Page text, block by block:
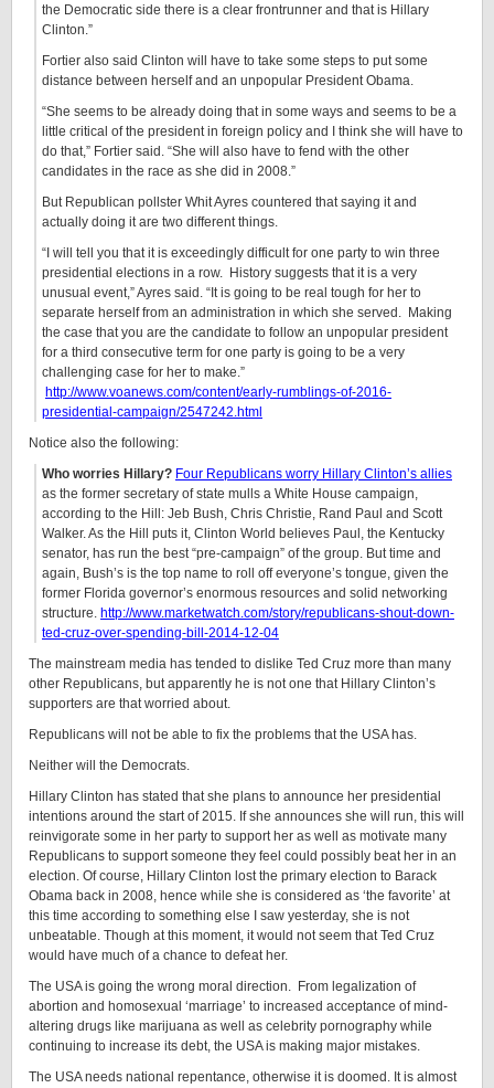
the Democratic side there is a clear frontrunner and that is Hillary
Clinton.”
Fortier also said Clinton will have to take some steps to put some
distance between herself and an unpopular President Obama.
“She seems to be already doing that in some ways and seems to be a
little critical of the president in foreign policy and I think she will have to
do that,” Fortier said. “She will also have to fend with the other
candidates in the race as she did in 2008.”
But Republican pollster Whit Ayres countered that saying it and
actually doing it are two different things.
“I will tell you that it is exceedingly difficult for one party to win three
presidential elections in a row. History suggests that it is a very
unusual event,” Ayres said. “It is going to be real tough for her to
separate herself from an administration in which she served. Making
the case that you are the candidate to follow an unpopular president
for a third consecutive term for one party is going to be a very
challenging case for her to make.”
http://www.voanews.com/content/early-rumblings-of-2016-
presidential-campaign/2547242.html
Notice also the following:
Who worries Hillary? Four Republicans worry Hillary Clinton’s allies
as the former secretary of state mulls a White House campaign,
according to the Hill: Jeb Bush, Chris Christie, Rand Paul and Scott
Walker. As the Hill puts it, Clinton World believes Paul, the Kentucky
senator, has run the best “pre-campaign” of the group. But time and
again, Bush’s is the top name to roll off everyone’s tongue, given the
former Florida governor’s enormous resources and solid networking
structure. http://www.marketwatch.com/story/republicans-shout-down-
ted-cruz-over-spending-bill-2014-12-04
The mainstream media has tended to dislike Ted Cruz more than many
other Republicans, but apparently he is not one that Hillary Clinton’s
supporters are that worried about.
Republicans will not be able to fix the problems that the USA has.
Neither will the Democrats.
Hillary Clinton has stated that she plans to announce her presidential
intentions around the start of 2015. If she announces she will run, this will
reinvigorate some in her party to support her as well as motivate many
Republicans to support someone they feel could possibly beat her in an
election. Of course, Hillary Clinton lost the primary election to Barack
Obama back in 2008, hence while she is considered as ‘the favorite’ at
this time according to something else I saw yesterday, she is not
unbeatable. Though at this moment, it would not seem that Ted Cruz
would have much of a chance to defeat her.
The USA is going the wrong moral direction. From legalization of
abortion and homosexual ‘marriage’ to increased acceptance of mind-
altering drugs like marijuana as well as celebrity pornography while
continuing to increase its debt, the USA is making major mistakes.
The USA needs national repentance, otherwise it is doomed. It is almost